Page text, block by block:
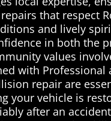
that respect
and lively
in both the
values
with Professional
repair are
your vehicle is
after an